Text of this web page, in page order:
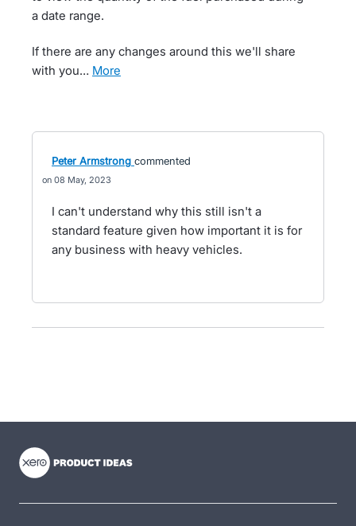
a date range.
If there are any changes around this we'll share
with you…
more
Peter Armstrong commented
08 May, 2023
I can't understand why this still isn't a
standard feature given how important it is for
any business with heavy vehicles.